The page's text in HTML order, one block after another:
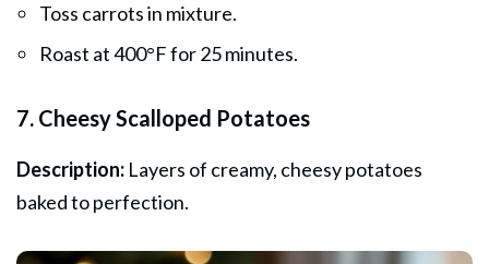
Toss carrots in mixture.
Roast at 400°F for 25 minutes.
7. Cheesy Scalloped Potatoes
Description: Layers of creamy, cheesy potatoes
baked to perfection.